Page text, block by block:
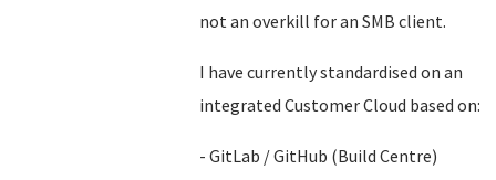
not an overkill for an SMB client.
I have currently standardised on an
integrated Customer Cloud based on:
- GitLab / GitHub (Build Centre)